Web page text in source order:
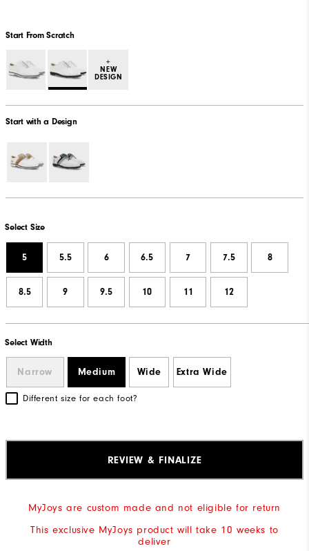
Start From Scratch
+
NEW
DESIGN
Start with a Design
Select Size
5 5.5 6 6.5 7 7.5 8
8.5 9 9.5 10 11 12
Select Width
Narrow Medium Wide Extra Wide
Different size for each foot?
REVIEW & FINALIZE
MyJoys are custom made and not eligible for return
This exclusive MyJoys product will take 10 weeks to
deliver